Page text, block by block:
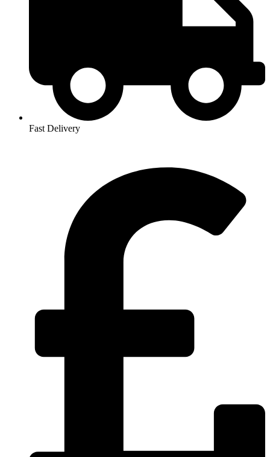
Fast Delivery